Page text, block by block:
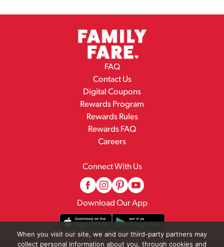
FAQ
Contact Us
Digital Coupons
Rewards Program
Rewards Rules
Rewards FAQ
Careers
Connect With Us
Download Our App
When you visit our site, we and our third-party partners may
collect personal information about you, through cookies and